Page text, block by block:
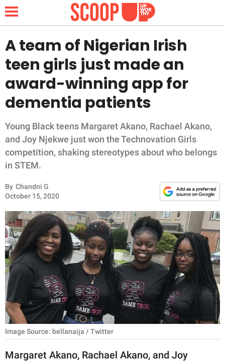
NEWS
LIFESTYLE
FUNNY
WHOLESOME
ANIMALS
RELATIONSHIPS
PARENTING
SCIENCE AND
NATURE
About Us
A team of Nigerian Irish
teen girls just made an
award-winning app for
dementia patients
Young Black teens Margaret Akano, Rachael Akano,
and Joy Njekwe just won the Technovation Girls
competition, shaking stereotypes about who belongs
in STEM.
By Chandni G
October 15, 2020
Image Source: bellanaija / Twitter
Margaret Akano, Rachael Akano, and Joy